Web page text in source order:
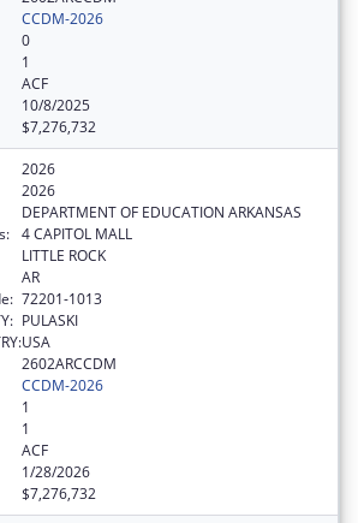
CCDM-2026
0
1
ACF
10/8/2025
$7,276,732
2026
2026
DEPARTMENT OF EDUCATION ARKANSAS
4 CAPITOL MALL
LITTLE ROCK
AR
72201-1013
PULASKI
USA
2602ARCCDM
CCDM-2026
1
1
ACF
1/28/2026
$7,276,732